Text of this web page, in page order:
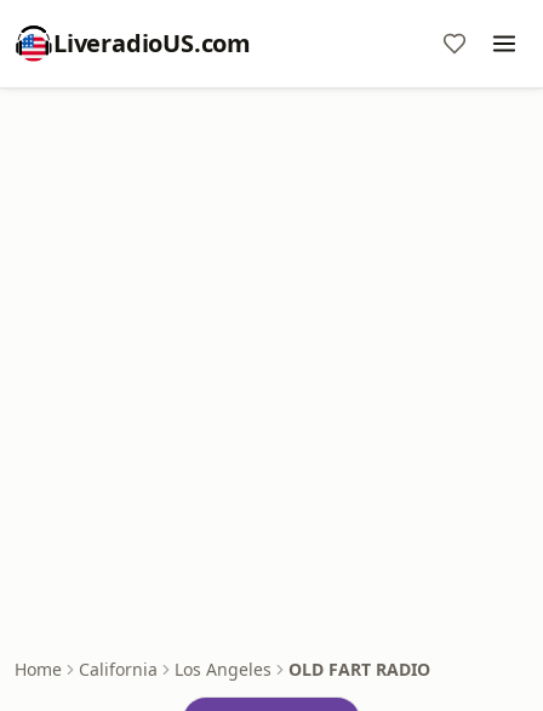
LiveradioUS.com
Home California Los Angeles OLD FART RADIO